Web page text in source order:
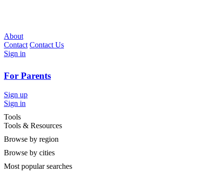
About
Contact Contact Us
Sign in
For Parents
Sign up
Sign in
Tools
Tools & Resources
Browse by region
Browse by cities
Most popular searches